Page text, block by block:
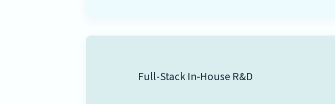
Full-Stack In-House R&D